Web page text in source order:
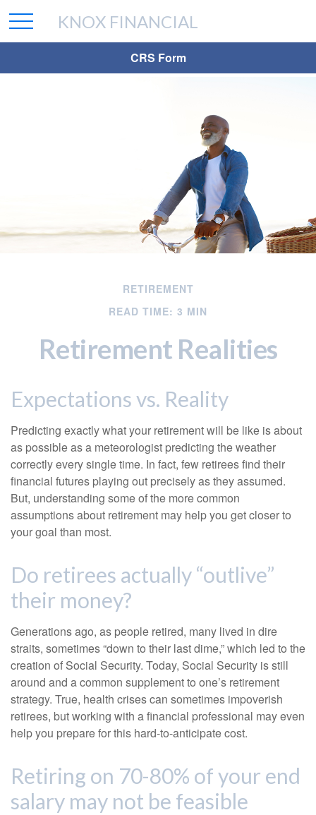
CRS Form
KNOX FINANCIAL
RETIREMENT
READ TIME: 3 MIN
Retirement Realities
Expectations vs. Reality
Predicting exactly what your retirement will be like is about
as possible as a meteorologist predicting the weather
correctly every single time. In fact, few retirees find their
financial futures playing out precisely as they assumed.
But, understanding some of the more common
assumptions about retirement may help you get closer to
your goal than most.
Do retirees actually “outlive”
their money?
Generations ago, as people retired, many lived in dire
straits, sometimes “down to their last dime,” which led to the
creation of Social Security. Today, Social Security is still
around and a common supplement to one’s retirement
strategy. True, health crises can sometimes impoverish
retirees, but working with a financial professional may even
help you prepare for this hard-to-anticipate cost.
Retiring on 70-80% of your end
salary may not be feasible